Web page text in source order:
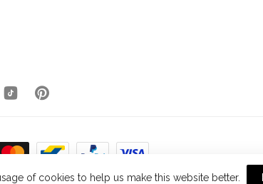
byLightspeed - Theme byDyvelopment
of cookies to help us make this website better.